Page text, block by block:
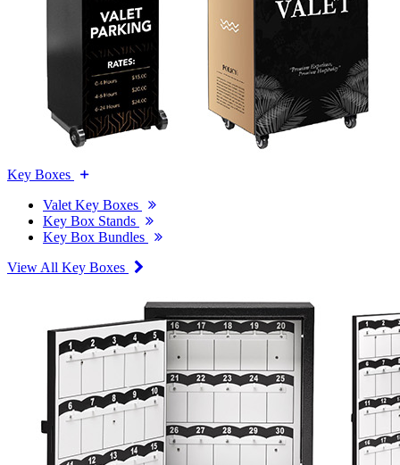
Key Boxes
Valet Key Boxes
Key Box Stands
Key Box Bundles
View All Key Boxes